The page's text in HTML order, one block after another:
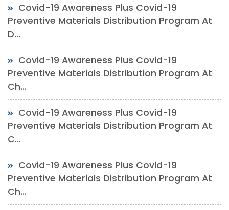
Covid-19 Awareness Plus Covid-19
Preventive Materials Distribution Program At
D...
Covid-19 Awareness Plus Covid-19
Preventive Materials Distribution Program At
Ch...
Covid-19 Awareness Plus Covid-19
Preventive Materials Distribution Program At
C...
Covid-19 Awareness Plus Covid-19
Preventive Materials Distribution Program At
Ch...